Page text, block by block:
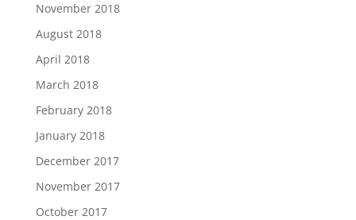
November 2018
August 2018
April 2018
March 2018
February 2018
January 2018
December 2017
November 2017
October 2017